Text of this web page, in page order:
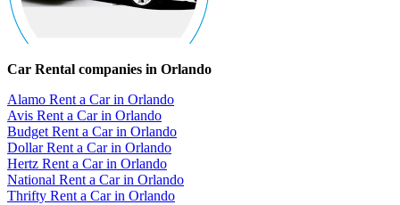
Car Rental companies in Orlando
Alamo Rent a Car in Orlando
Avis Rent a Car in Orlando
Budget Rent a Car in Orlando
Dollar Rent a Car in Orlando
Hertz Rent a Car in Orlando
National Rent a Car in Orlando
Thrifty Rent a Car in Orlando